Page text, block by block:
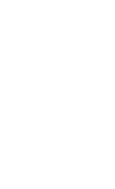
Family-Based
eyewear supplies for all
Corporate-Based
supplies for